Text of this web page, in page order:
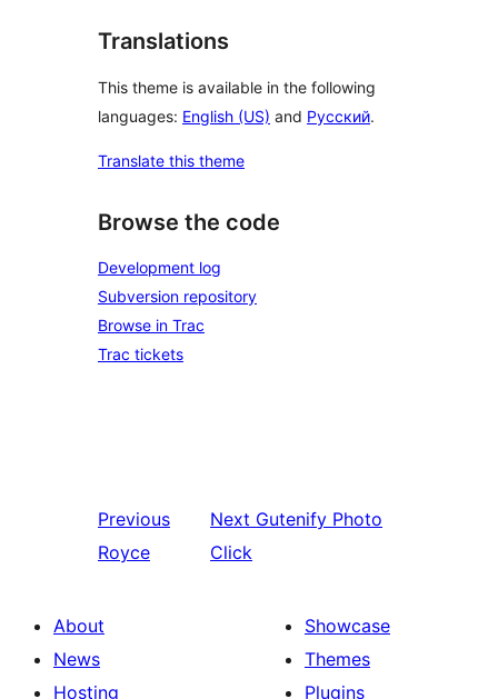
Translations
This theme is available in the following
languages: English (US) and Русский.
Translate this theme
Browse the code
Development log
Subversion repository
Browse in Trac
Trac tickets
Previous
Royce
Next Gutenify Photo
Click
About
News
Hosting
Showcase
Themes
Plugins